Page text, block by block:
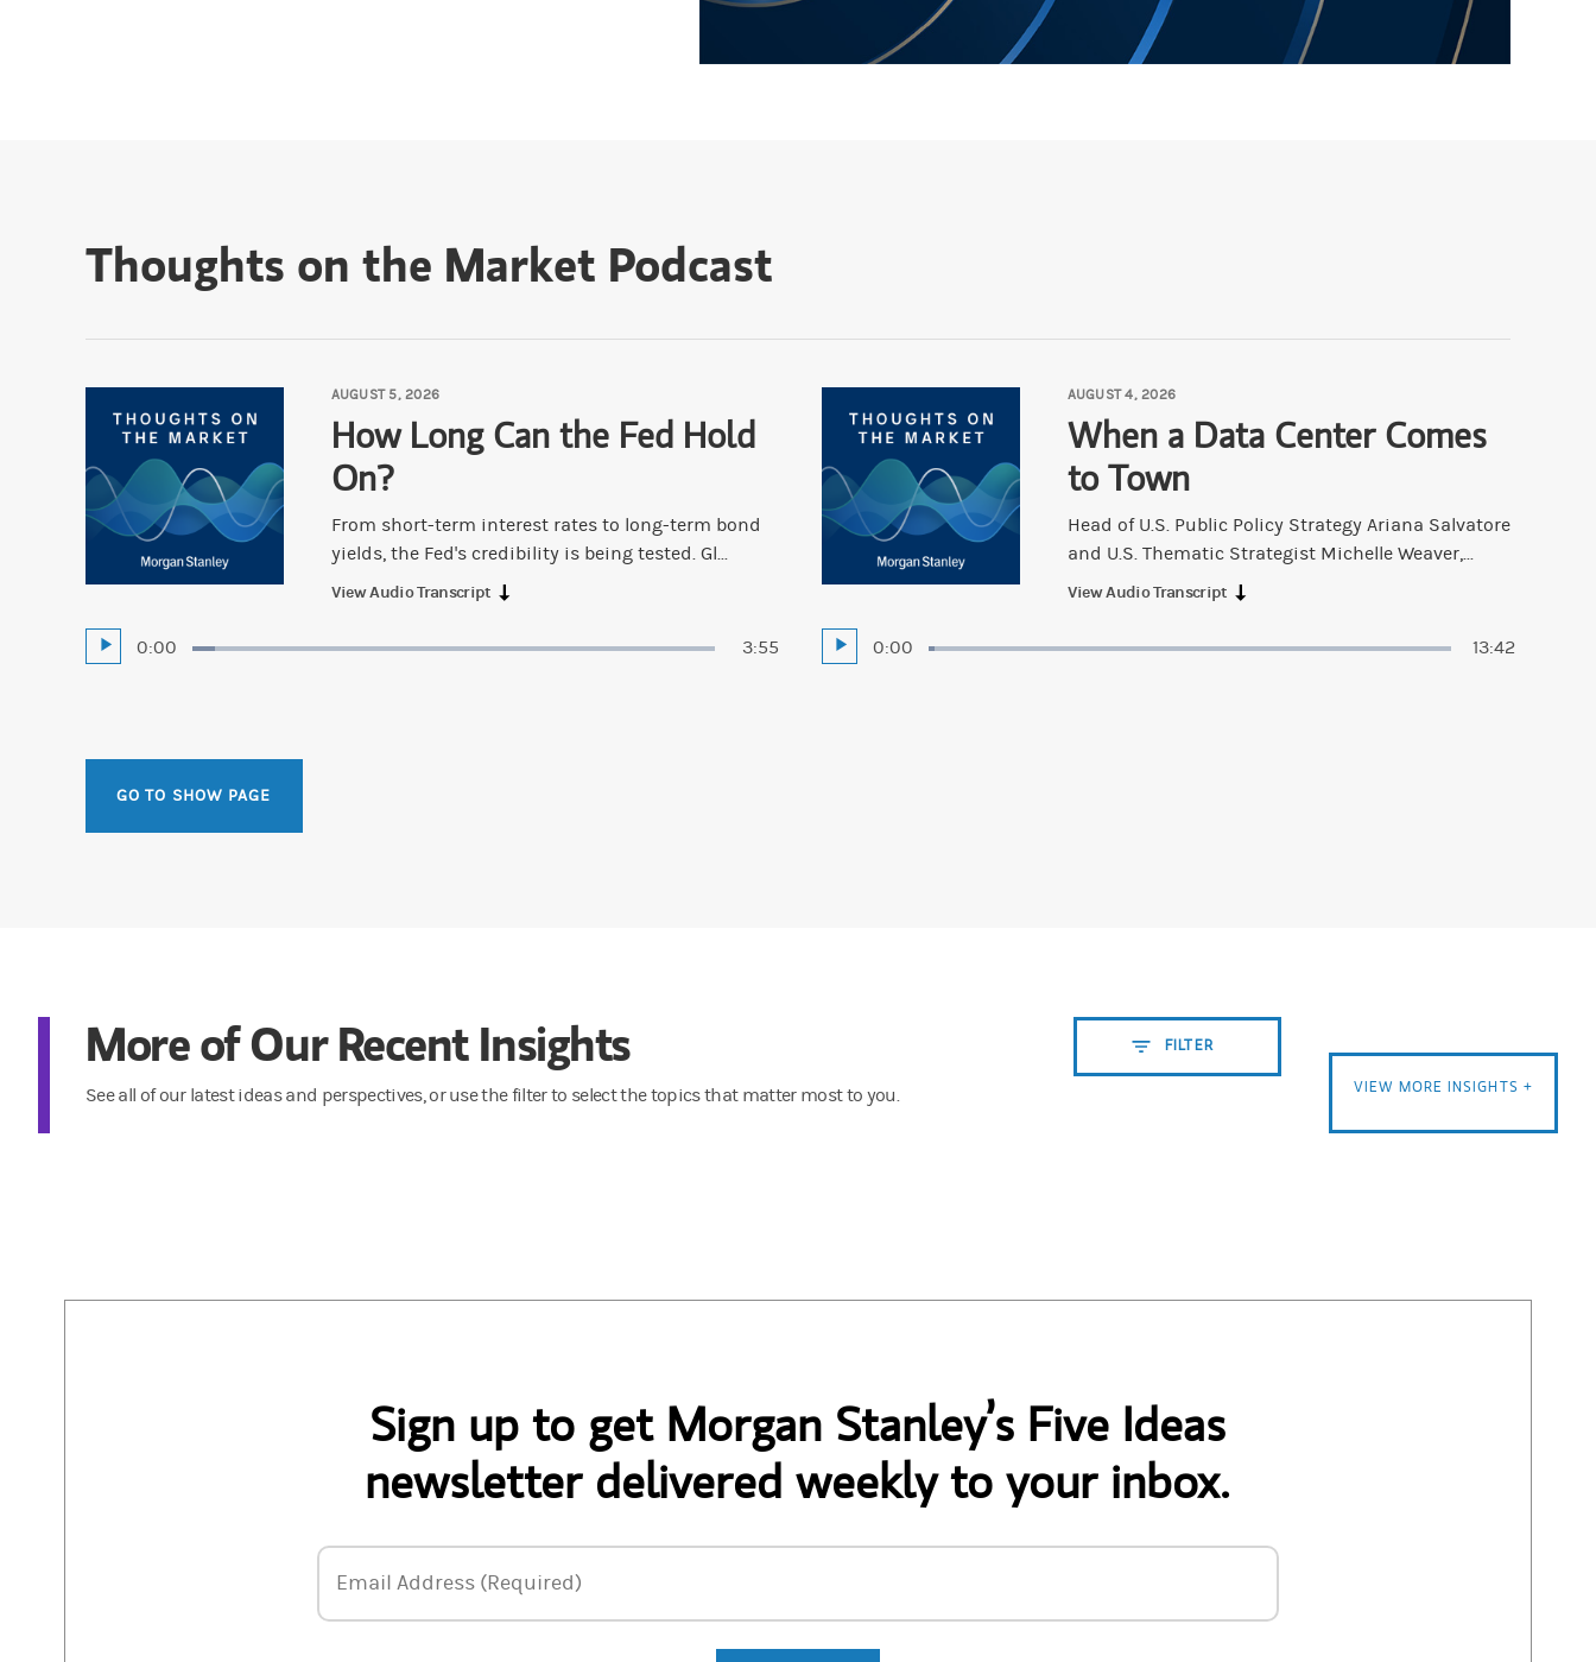
Thoughts on the Market Podcast
AUGUST 5, 2026
How Long Can the Fed Hold
On?
From short-term interest rates to long-term bond
yields, the Fed's credibility is being tested. Gl...
View Audio Transcript
Play
Current
0:00 Duration
3:55
Loaded:
AUGUST 4, 2026
When a Data Center Comes
to Town
Head of U.S. Public Policy Strategy Ariana Salvatore
and U.S. Thematic Strategist Michelle Weaver,...
View Audio Transcript
Play
Current
0:00 Duration
13:42
Loaded:
GO TO SHOW PAGE
More of Our Recent Insights
See all of our latest ideas and perspectives, or use the filter to select the topics that matter most to you.
FILTER
VIEW MORE INSIGHTS +
Sign up to get Morgan Stanley’s Five Ideas
newsletter delivered weekly to your inbox.
Email Address
Email Address (Required)